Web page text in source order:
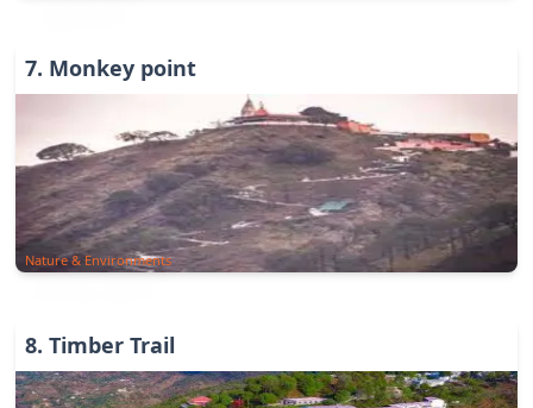
7. Monkey point
Nature & Environments
8. Timber Trail